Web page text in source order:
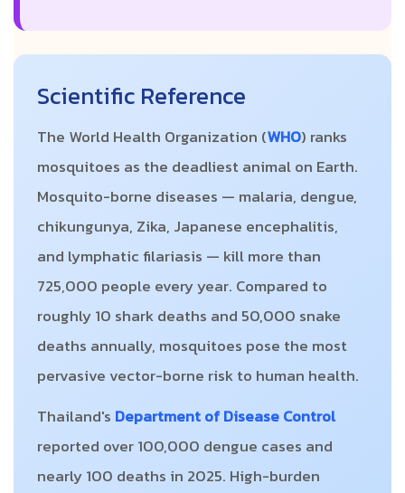
Scientific Reference
The World Health Organization (WHO) ranks
mosquitoes as the deadliest animal on Earth.
Mosquito-borne diseases — malaria, dengue,
chikungunya, Zika, Japanese encephalitis,
and lymphatic filariasis — kill more than
725,000 people every year. Compared to
roughly 10 shark deaths and 50,000 snake
deaths annually, mosquitoes pose the most
pervasive vector-borne risk to human health.
Thailand's Department of Disease Control
reported over 100,000 dengue cases and
nearly 100 deaths in 2025. High-burden